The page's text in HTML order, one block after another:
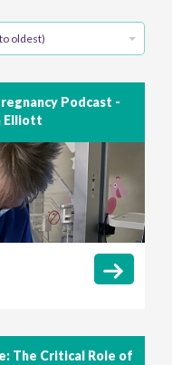
oldest)
Podcast -
Elliott
The Critical Role of